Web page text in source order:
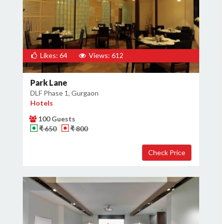
Likes: 64 Views: 612
Park Lane
DLF Phase 1, Gurgaon
Hotels
100 Guests
₹ 650
₹ 800